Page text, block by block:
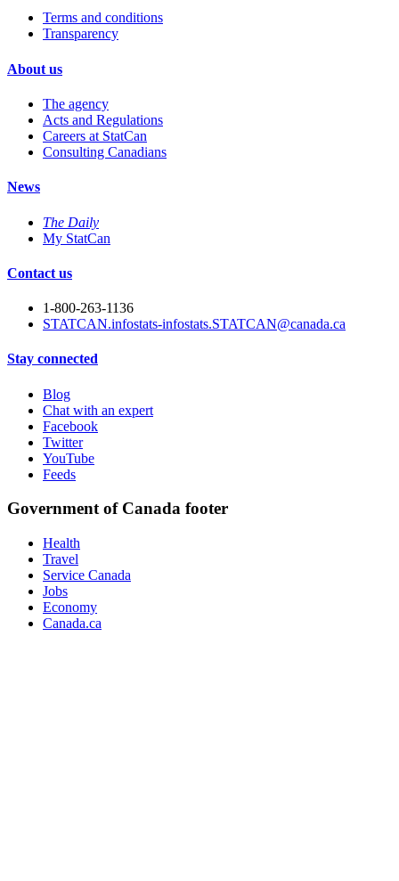
Terms and conditions
Transparency
About us
The agency
Acts and Regulations
Careers at StatCan
Consulting Canadians
News
The Daily
My StatCan
Contact us
1-800-263-1136
STATCAN.infostats-infostats.STATCAN@canada.ca
Stay connected
Blog
Chat with an expert
Facebook
Twitter
YouTube
Feeds
Government of Canada footer
Health
Travel
Service Canada
Jobs
Economy
Canada.ca